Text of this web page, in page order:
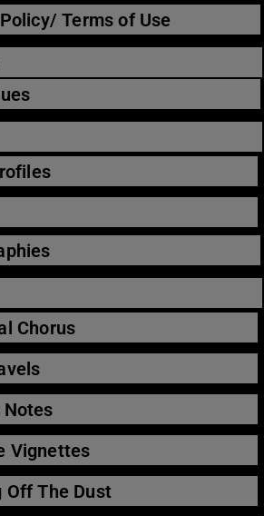
Terms of Use
Chorus
Notes
Vignettes
Off The Dust